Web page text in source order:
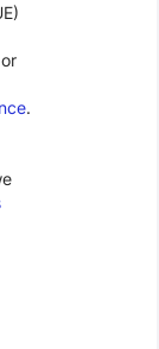
.